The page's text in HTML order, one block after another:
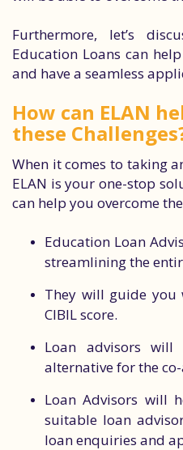
Furthermore, let’s
Education Loans can
and have a seamless
How can ELAN
these
When it comes to taking
ELAN is your one-stop
can help you overcome
Education Loan
streamlining the
They will guide
CIBIL score.
Loan advisors
alternative for the
Loan Advisors will
suitable loan
loan enquiries and